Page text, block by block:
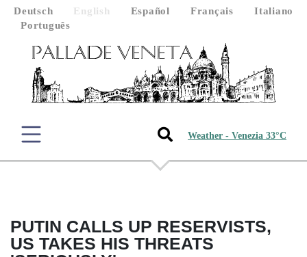
Deutsch English Español Français
Italiano
Português
Weather - Venezia 33°C
PUTIN CALLS UP RESERVISTS,
US TAKES HIS THREATS